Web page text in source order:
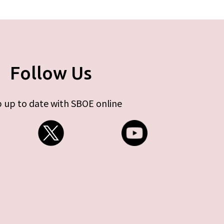
Follow Us
up to date with SBOE online